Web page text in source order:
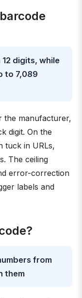
12 digits, while
to 7,089
the manufacturer,
digit. On the
tuck in URLs,
The ceiling
error-correction
labels and
from
them